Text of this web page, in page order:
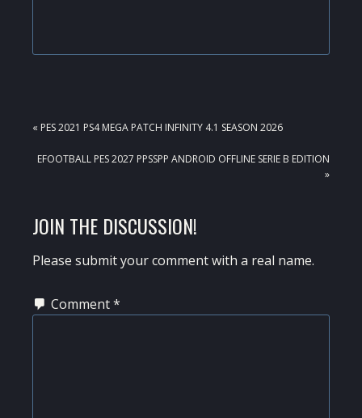
PREVIOUS
« PES 2021 PS4 MEGA PATCH INFINITY 4.1 SEASON 2026
NEXT
EFOOTBALL PES 2027 PPSSPP ANDROID OFFLINE SERIE B EDITION
»
READER
INTERACTIONS
JOIN THE DISCUSSION!
Please submit your comment with a real name.
Comment*